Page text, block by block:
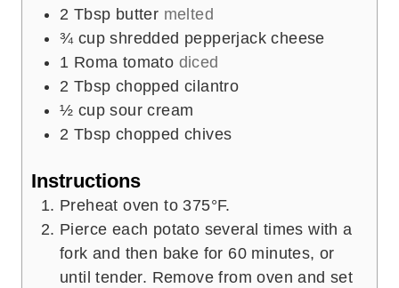
2 Tbsp butter melted
¾ cup shredded pepperjack cheese
1 Roma tomato diced
2 Tbsp chopped cilantro
½ cup sour cream
2 Tbsp chopped chives
Instructions
Preheat oven to 375°F.
Pierce each potato several times with a
fork and then bake for 60 minutes, or
until tender. Remove from oven and set